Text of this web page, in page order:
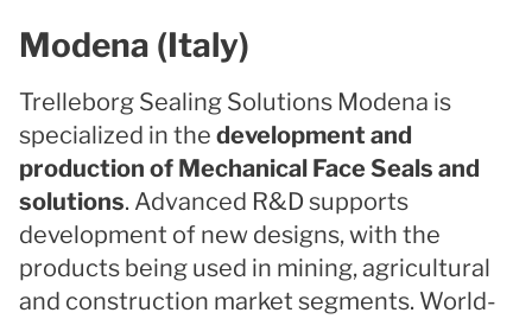
Modena (Italy)
Trelleborg Sealing Solutions Modena is
specialized in the development and
production of Mechanical Face Seals and
solutions. Advanced R&D supports
development of new designs, with the
products being used in mining, agricultural
and construction market segments. World-